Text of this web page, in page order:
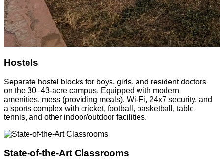
Hostels
Separate hostel blocks for boys, girls, and resident doctors
on the 30–43-acre campus. Equipped with modern
amenities, mess (providing meals), Wi-Fi, 24x7 security, and
a sports complex with cricket, football, basketball, table
tennis, and other indoor/outdoor facilities.
State-of-the-Art Classrooms